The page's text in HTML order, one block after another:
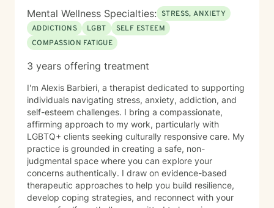
Mental Wellness Specialties: STRESS, ANXIETY
ADDICTIONS
LGBT
SELF ESTEEM
COMPASSION FATIGUE
3 years offering treatment
I'm Alexis Barbieri, a therapist dedicated to supporting
individuals navigating stress, anxiety, addiction, and
self-esteem challenges. I bring a compassionate,
affirming approach to my work, particularly with
LGBTQ+ clients seeking culturally responsive care. My
practice is grounded in creating a safe, non-
judgmental space where you can explore your
concerns authentically. I draw on evidence-based
therapeutic approaches to help you build resilience,
develop coping strategies, and reconnect with your